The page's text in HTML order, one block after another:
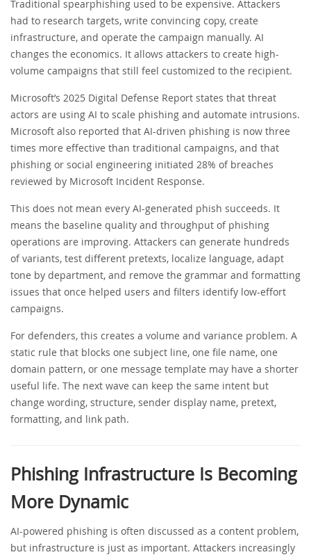
Traditional spearphishing used to be expensive. Attackers
had to research targets, write convincing copy, create
infrastructure, and operate the campaign manually. AI
changes the economics. It allows attackers to create high-
volume campaigns that still feel customized to the recipient.
Microsoft’s 2025 Digital Defense Report states that threat
actors are using AI to scale phishing and automate intrusions.
Microsoft also reported that AI-driven phishing is now three
times more effective than traditional campaigns, and that
phishing or social engineering initiated 28% of breaches
reviewed by Microsoft Incident Response.
This does not mean every AI-generated phish succeeds. It
means the baseline quality and throughput of phishing
operations are improving. Attackers can generate hundreds
of variants, test different pretexts, localize language, adapt
tone by department, and remove the grammar and formatting
issues that once helped users and filters identify low-effort
campaigns.
For defenders, this creates a volume and variance problem. A
static rule that blocks one subject line, one file name, one
domain pattern, or one message template may have a shorter
useful life. The next wave can keep the same intent but
change wording, structure, sender display name, pretext,
formatting, and link path.
Phishing Infrastructure Is Becoming
More Dynamic
AI-powered phishing is often discussed as a content problem,
but infrastructure is just as important. Attackers increasingly